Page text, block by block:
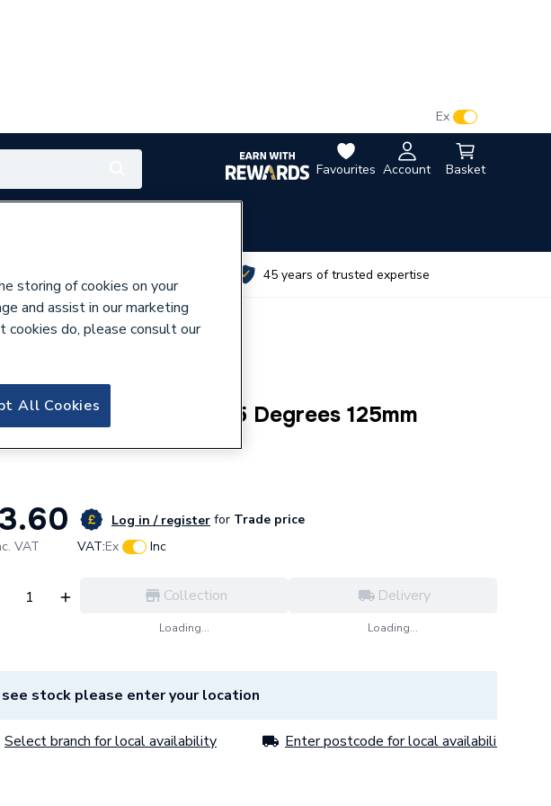
Favourites Account Basket
Ex
45 years of trusted expertise
Silent-PP Bend 67.5 Degrees 125mm
Log in / register for Trade price
VAT VAT:Ex Inc
Collection
Loading...
Delivery
Loading...
stock please enter your location
Select branch for local availability Enter postcode for local availability
storing of cookies on your
and assist in our marketing
do, please consult our
All Cookies